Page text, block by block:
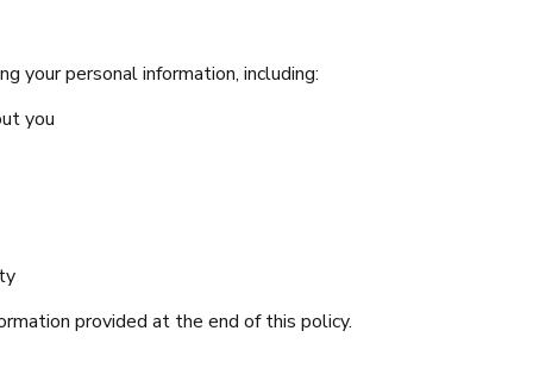
your personal information, including:
you
provided at the end of this policy.